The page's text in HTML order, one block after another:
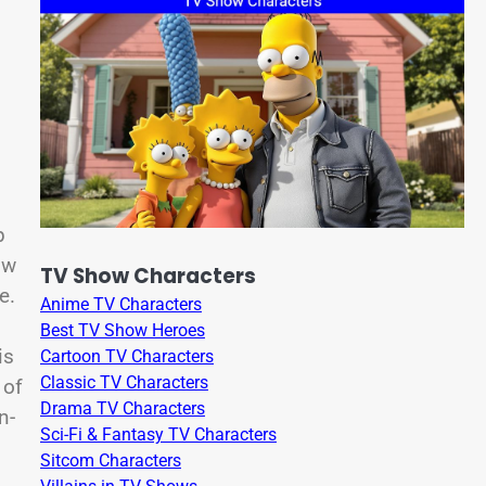
of
TV Show Characters
Anime TV Characters
Best TV Show Heroes
Cartoon TV Characters
Classic TV Characters
Drama TV Characters
Sci-Fi & Fantasy TV Characters
Sitcom Characters